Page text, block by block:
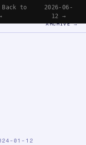
Back to
2026-06-
12 →
ARCHIVE →
01-12